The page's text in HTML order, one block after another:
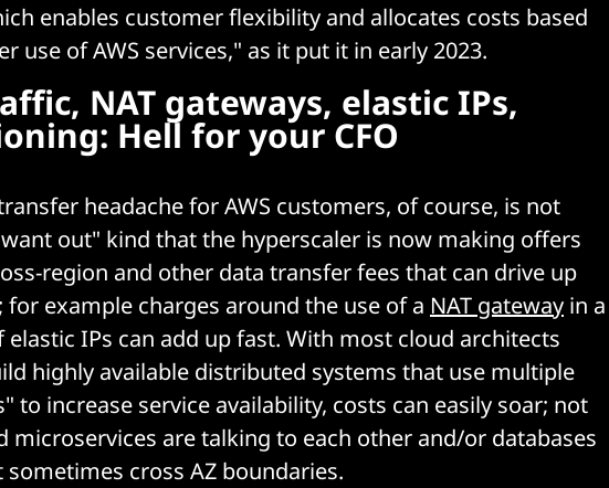
enables customer flexibility and allocates costs based
use of AWS services," as it put it in early 2023.
NAT gateways, elastic IPs,
Hell for your CFO
headache for AWS customers, of course, is not
out" kind that the hyperscaler is now making offers
region and other data transfer fees that can drive up
for example charges around the use of a NAT gateway in a
elastic IPs can add up fast. With most cloud architects
highly available distributed systems that use multiple
to increase service availability, costs can easily soar; not
microservices are talking to each other and/or databases
cross AZ boundaries.